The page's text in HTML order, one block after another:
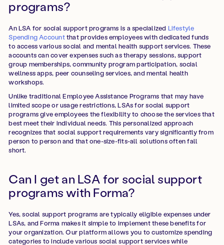
programs?
An LSA for social support programs is a specialized Lifestyle
Spending Accountthat provides employees with dedicated funds
to access various social and mental health support services. These
accounts can cover expenses such as therapy sessions, support
group memberships, community program participation, social
wellness apps, peer counseling services, and mental health
workshops.
Unlike traditional Employee Assistance Programs that may have
limited scope or usage restrictions, LSAs for social support
programs give employees the flexibility to choose the services that
best meet their individual needs. This personalized approach
recognizes that social support requirements vary significantly from
person to person and that one-size-fits-all solutions often fall
short.
Can I get an LSA for social support
programs with Forma?
Yes, social support programs are typically eligible expenses under
LSAs, and Forma makes it simple to implement these benefits for
your organization. Our platform allows you to customize spending
categories to include various social support services while